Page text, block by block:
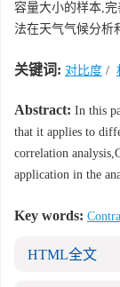
容量大小的样本,
法在天气气候分析
关键词: 对比度 /
Abstract: In this
that it applies to
correlation
application in the
Key words:
HTML全文